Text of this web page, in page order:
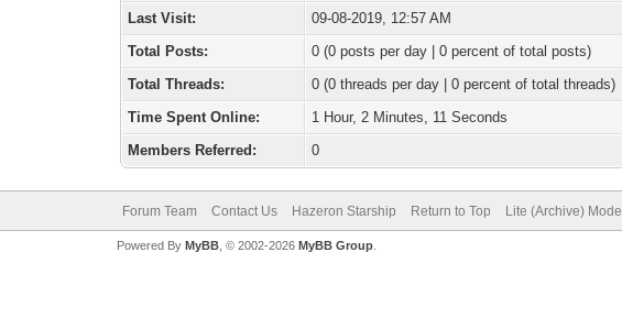
Last Visit:
09-08-2019, 12:57 AM
Total Posts:
0 (0 posts per day | 0 percent of total posts)
Total Threads:
0 (0 threads per day | 0 percent of total threads)
Time Spent Online:
1 Hour, 2 Minutes, 11 Seconds
Members Referred:
0
Forum Team Contact Us Hazeron Starship Return to Top Lite (Archive) Mode
Powered By MyBB, © 2002-2026 MyBB Group.